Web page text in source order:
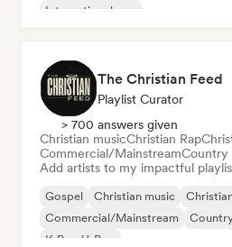
International pop
The Christian Feed
Playlist Curator
> 700 answers given
Christian musicChristian Rap
Commercial/MainstreamCountry
Add artists to my impactful
Gospel Christian music
Commercial/Mainstream
K-Pop/J-Pop